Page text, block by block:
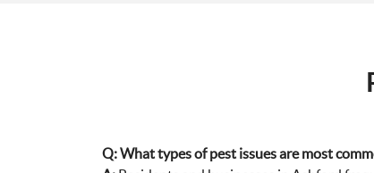
What types of pest issues are most
Q: How can I detect a pest infestation in my